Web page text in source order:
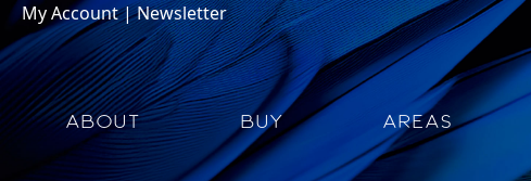
My Account|Newsletter
ABOUT BUY AREAS